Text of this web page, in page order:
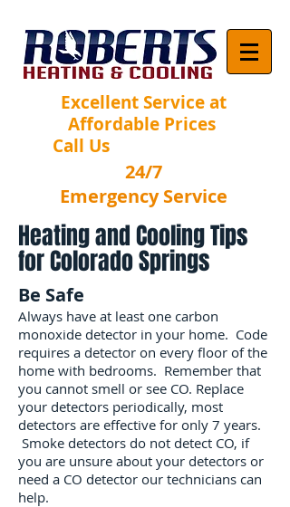
Excellent Service at
Affordable Prices
Call Us
24/7
Emergency Service
Heating and Cooling Tips
for Colorado Springs
Be Safe
Always have at least one carbon
monoxide detector in your home. Code
requires a detector on every floor of the
home with bedrooms. Remember that
you cannot smell or see CO. Replace
your detectors periodically, most
detectors are effective for only 7 years.
Smoke detectors do not detect CO, if
you are unsure about your detectors or
need a CO detector our technicians can
help.